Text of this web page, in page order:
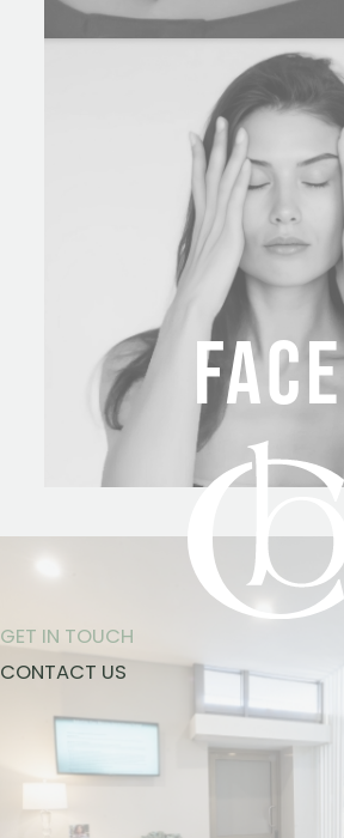
FACE
GET IN TOUCH
CONTACT US